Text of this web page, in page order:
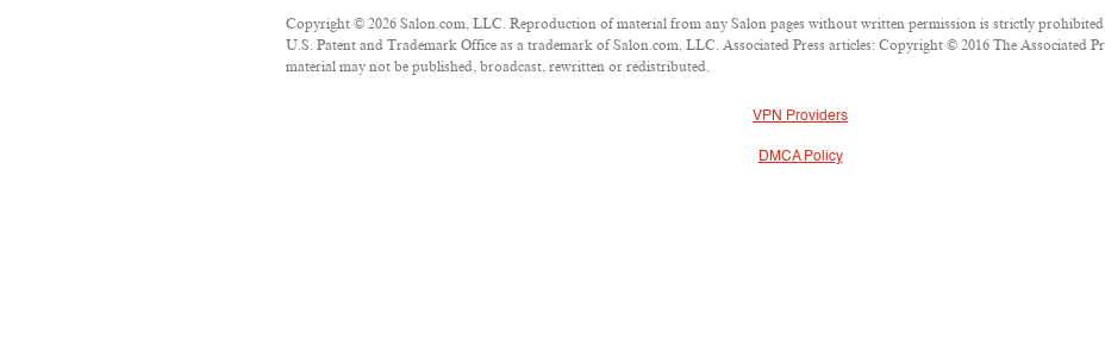
Copyright © 2026 Salon.com, LLC. Reproduction of material from any Salon pages without written permission is strictly
U.S. Patent and Trademark Office as a trademark of Salon.com, LLC. Associated Press articles: Copyright © 2016 The Associated
material may not be published, broadcast, rewritten or redistributed.
VPN Providers
DMCA Policy